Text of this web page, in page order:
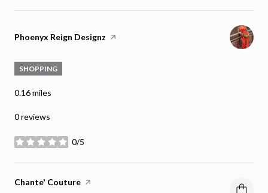
Visit the
Phoenyx Reign Designz page on Yelp
SHOPPING
0.16miles
0 reviews
0/5
stars
Visit the
Chante' Couture page on Yelp